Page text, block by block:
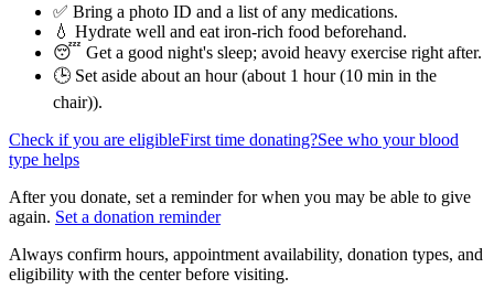
✅ Bring a photo ID and a list of any medications.
💧 Hydrate well and eat iron-rich food beforehand.
😴 Get a good night's sleep; avoid heavy exercise right after.
🕒 Set aside about an hour (about 1 hour (10 min in the
chair)).
Check if you are eligibleFirst time donating?See who your blood
type helps
After you donate, set a reminder for when you may be able to give
again. Set a donation reminder
Always confirm hours, appointment availability, donation types, and
eligibility with the center before visiting.